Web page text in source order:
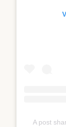
A post